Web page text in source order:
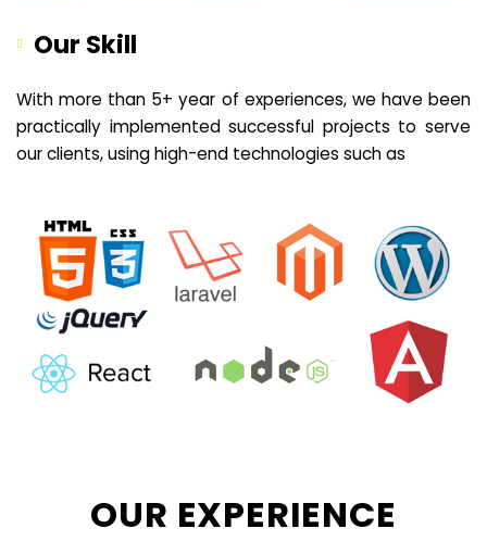
Our Skill
With more than 5+ year of experiences, we have been
practically implemented successful projects to serve
our clients, using high-end technologies such as
OUR EXPERIENCE